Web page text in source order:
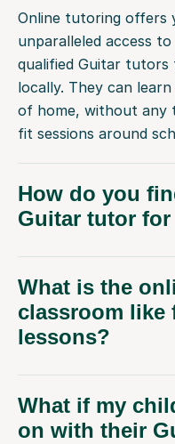
Online tutoring offers
unparalleled access
qualified Guitar tutors
locally. They can
of home, without any
fit sessions around
How do you
Guitar tutor
What is the
classroom like
lessons?
What if my
on with their